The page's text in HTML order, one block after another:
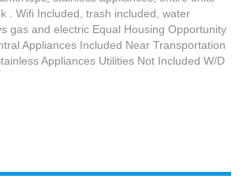
. Wifi Included, trash included, water
gas and electric Equal Housing Opportunity
Appliances Included Near Transportation
Appliances Utilities Not Included W/D